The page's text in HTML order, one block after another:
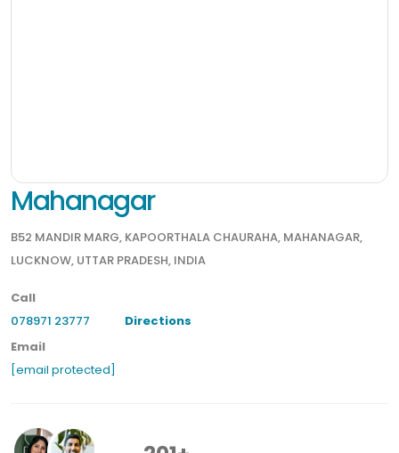
Mahanagar
B52 MANDIR MARG, KAPOORTHALA CHAURAHA, MAHANAGAR,
LUCKNOW, UTTAR PRADESH, INDIA
Call
078971 23777
Directions
Email
[email protected]